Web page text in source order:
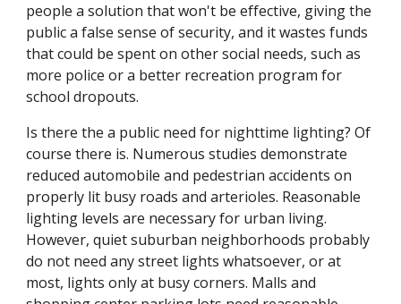
people a solution that won't be effective, giving the
public a false sense of security, and it wastes funds
that could be spent on other social needs, such as
more police or a better recreation program for
school dropouts.
Is there the a public need for nighttime lighting? Of
course there is. Numerous studies demonstrate
reduced automobile and pedestrian accidents on
properly lit busy roads and arterioles. Reasonable
lighting levels are necessary for urban living.
However, quiet suburban neighborhoods probably
do not need any street lights whatsoever, or at
most, lights only at busy corners. Malls and